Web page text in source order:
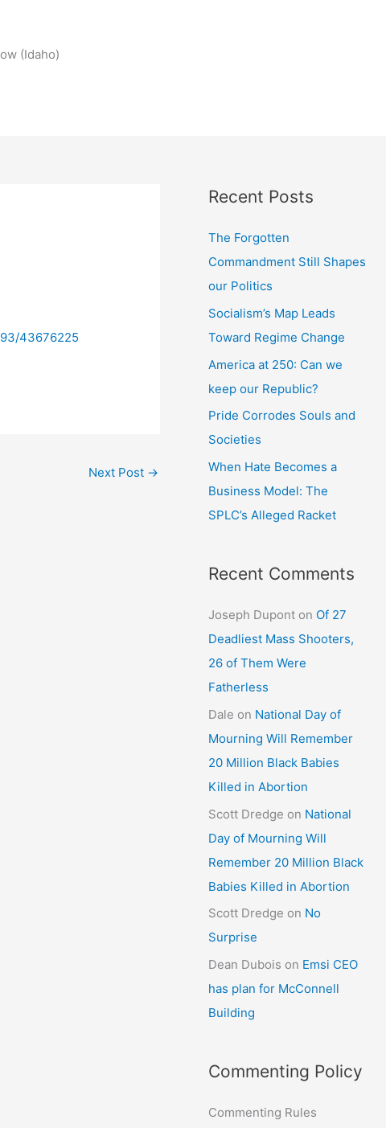
(Idaho)
43676225
Next Post →
Recent Posts
The Forgotten
Commandment Still Shapes
our Politics
Socialism’s Map Leads
Toward Regime Change
America at 250: Can we
keep our Republic?
Pride Corrodes Souls and
Societies
When Hate Becomes a
Business Model: The
SPLC’s Alleged Racket
Recent Comments
Joseph Dupont on Of 27
Deadliest Mass Shooters,
26 of Them Were
Fatherless
Dale on National Day of
Mourning Will Remember
20 Million Black Babies
Killed in Abortion
Scott Dredge on National
Day of Mourning Will
Remember 20 Million Black
Babies Killed in Abortion
Scott Dredge on No
Surprise
Dean Dubois on Emsi CEO
has plan for McConnell
Building
Commenting Policy
Commenting Rules